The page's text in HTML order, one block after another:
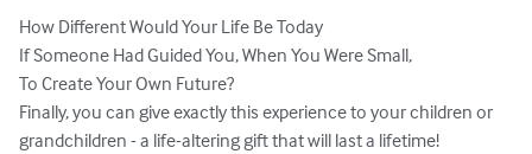
How Different Would Your Life Be Today
If Someone Had Guided You, When You Were Small,
To Create Your Own Future?
Finally, you can give exactly this experience to your children or
grandchildren - a life-altering gift that will last a lifetime!